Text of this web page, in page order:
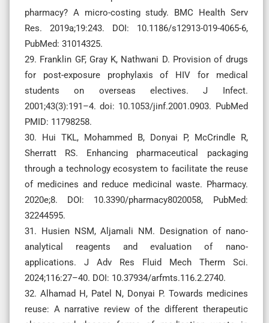
pharmacy? A micro-costing study. BMC Health Serv
Res. 2019a;19:243. DOI: 10.1186/s12913-019-4065-6,
PubMed: 31014325.
29. Franklin GF, Gray K, Nathwani D. Provision of drugs
for post-exposure prophylaxis of HIV for medical
students on overseas electives. J Infect.
2001;43(3):191–4. doi: 10.1053/jinf.2001.0903. PubMed
PMID: 11798258.
30. Hui TKL, Mohammed B, Donyai P, McCrindle R,
Sherratt RS. Enhancing pharmaceutical packaging
through a technology ecosystem to facilitate the reuse
of medicines and reduce medicinal waste. Pharmacy.
2020e;8. DOI: 10.3390/pharmacy8020058, PubMed:
32244595.
31. Husien NSM, Aljamali NM. Designation of nano-
analytical reagents and evaluation of nano-
applications. J Adv Res Fluid Mech Therm Sci.
2024;116:27–40. DOI: 10.37934/arfmts.116.2.2740.
32. Alhamad H, Patel N, Donyai P. Towards medicines
reuse: A narrative review of the different therapeutic